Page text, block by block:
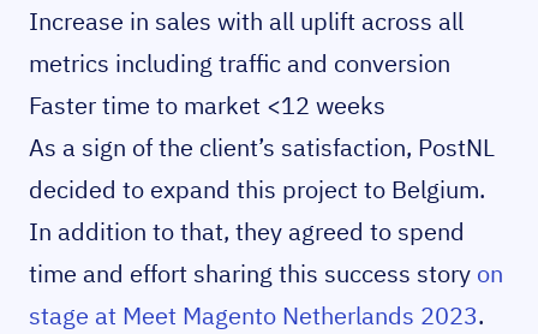
Increase in sales with all uplift across all
metrics including traffic and conversion
Faster time to market <12 weeks
As a sign of the client’s satisfaction, PostNL
decided to expand this project to Belgium.
In addition to that, they agreed to spend
time and effort sharing this success story on
stage at Meet Magento Netherlands 2023.